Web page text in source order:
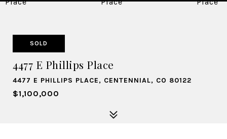
SOLD
4477 E Phillips Place
4477 E PHILLIPS PLACE, CENTENNIAL, CO 80122
$1,100,000